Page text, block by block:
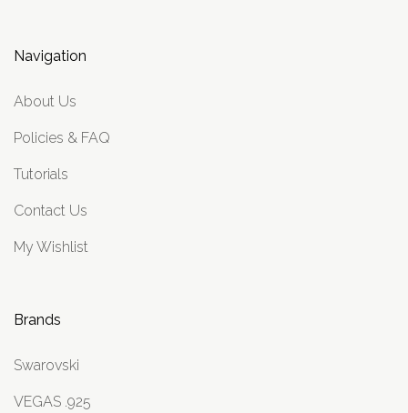
Navigation
About Us
Policies & FAQ
Tutorials
Contact Us
My Wishlist
Brands
Swarovski
VEGAS .925